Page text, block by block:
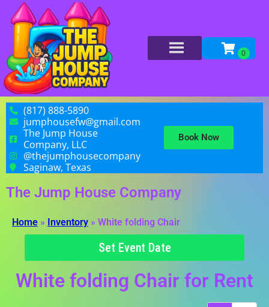
(817) 888-5890
jumphousefw@gmail.com
The Jump House
Company, LLC
@thejumphousecompany
Saginaw, Texas
Book Now
The Jump House Company
Home » Inventory » White folding Chair
Set Event Date
White folding Chair for Rent